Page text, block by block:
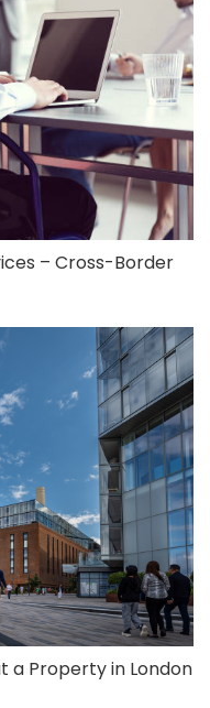
– Cross-Border
a Property in London